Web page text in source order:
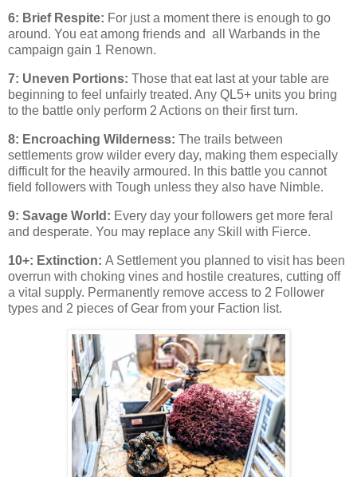
6: Brief Respite: For just a moment there is enough to go
around. You eat among friends and all Warbands in the
campaign gain 1 Renown.
7: Uneven Portions: Those that eat last at your table are
beginning to feel unfairly treated. Any QL5+ units you bring
to the battle only perform 2 Actions on their first turn.
8: Encroaching Wilderness: The trails between
settlements grow wilder every day, making them especially
difficult for the heavily armoured. In this battle you cannot
field followers with Tough unless they also have Nimble.
9: Savage World: Every day your followers get more feral
and desperate. You may replace any Skill with Fierce.
10+: Extinction: A Settlement you planned to visit has been
overrun with choking vines and hostile creatures, cutting off
a vital supply. Permanently remove access to 2 Follower
types and 2 pieces of Gear from your Faction list.